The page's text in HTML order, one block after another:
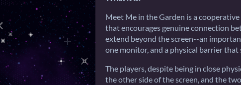
Meet Me in the Garden is a
that encourages genuine connection
extend beyond the screen--an
one monitor, and a physical barrier
The players, despite being in close
the other side of the screen, and the